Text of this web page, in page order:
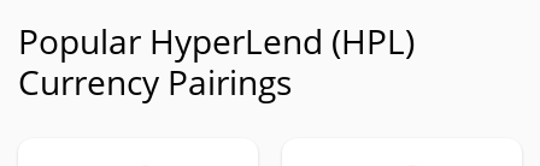
Popular HyperLend (HPL)
Currency Pairings